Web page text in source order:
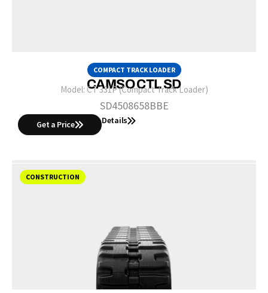
COMPACT TRACK LOADER
CAMSO CTL SD
Model: CT 331P (Compact Track Loader)
SD4508658BBE
Get a Price Details
CONSTRUCTION